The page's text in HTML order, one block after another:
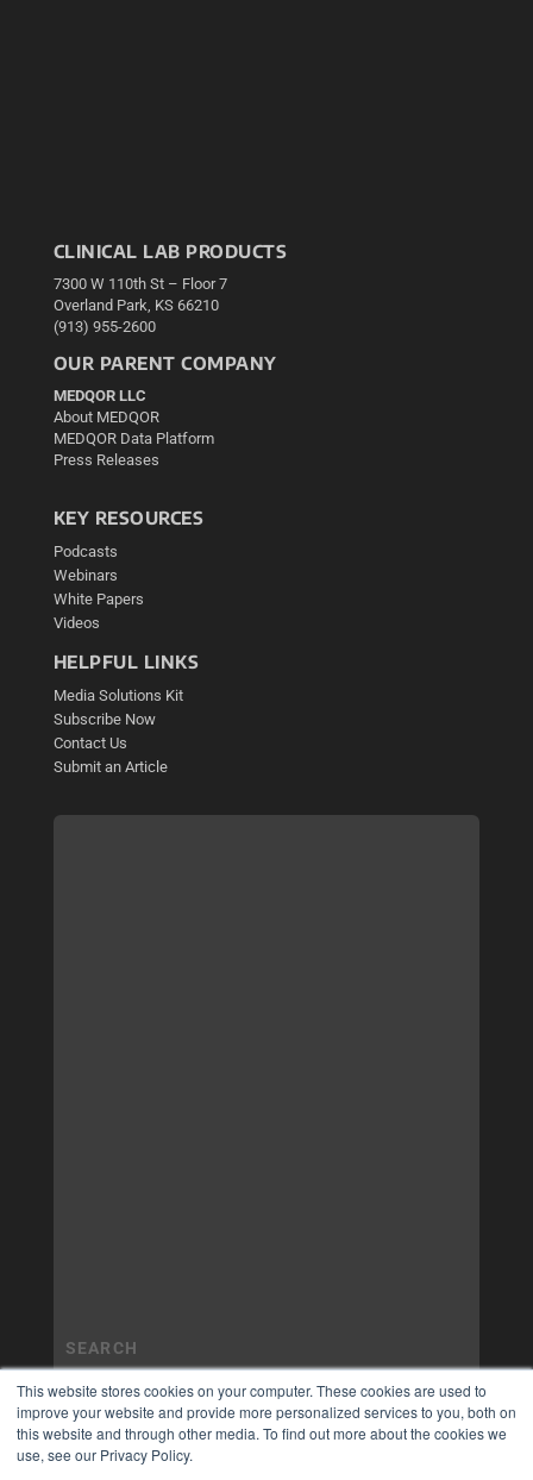
This website stores cookies on your computer. These cookies are used to
improve your website and provide more personalized services to you, both on
this website and through other media. To find out more about the cookies we
use, see our Privacy Policy.
CLINICAL LAB PRODUCTS
7300 W 110th St – Floor 7
Overland Park, KS 66210
(913) 955-2600
OUR PARENT COMPANY
MEDQOR LLC
About MEDQOR
MEDQOR Data Platform
Press Releases
KEY RESOURCES
Podcasts
Webinars
White Papers
Videos
HELPFUL LINKS
Media Solutions Kit
Subscribe Now
Contact Us
Submit an Article